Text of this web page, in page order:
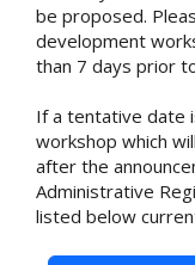
be proposed.
development
than 7 days prior
If a tentative date
workshop which
after the
Administrative
listed below